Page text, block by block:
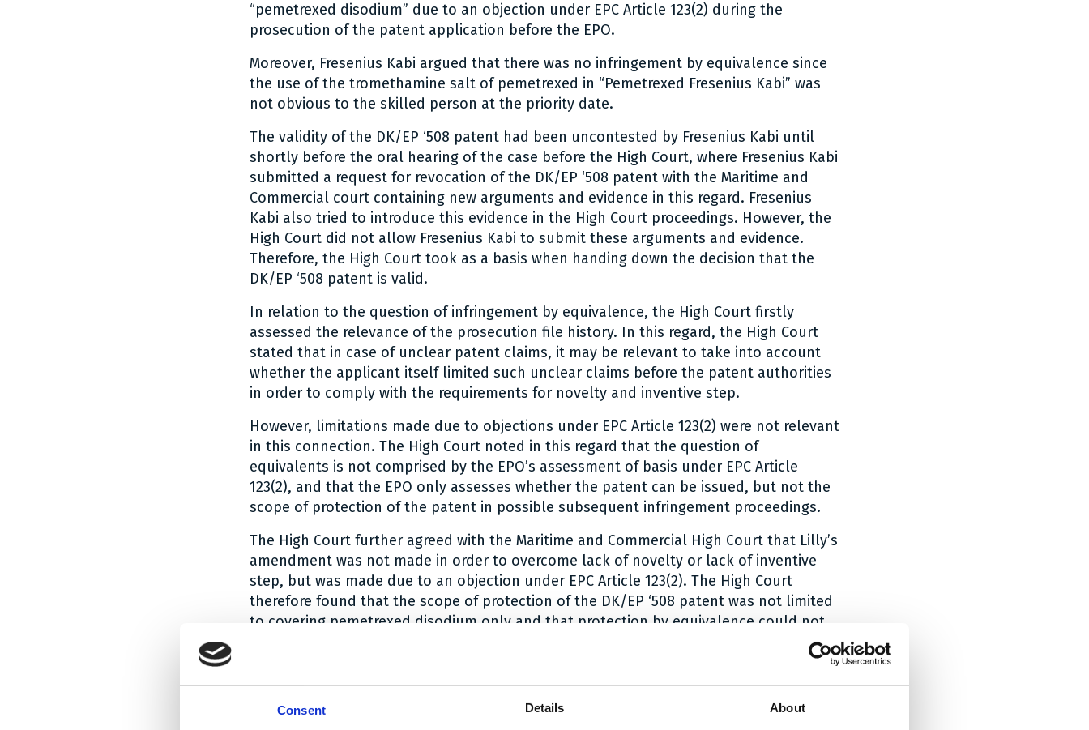
Consent Details About
“pemetrexed disodium” due to an objection under EPC Article 123(2) during the
prosecution of the patent application before the EPO.
Moreover, Fresenius Kabi argued that there was no infringement by equivalence since
the use of the tromethamine salt of pemetrexed in “Pemetrexed Fresenius Kabi” was
not obvious to the skilled person at the priority date.
The validity of the DK/EP ‘508 patent had been uncontested by Fresenius Kabi until
shortly before the oral hearing of the case before the High Court, where Fresenius Kabi
submitted a request for revocation of the DK/EP ‘508 patent with the Maritime and
Commercial court containing new arguments and evidence in this regard. Fresenius
Kabi also tried to introduce this evidence in the High Court proceedings. However, the
High Court did not allow Fresenius Kabi to submit these arguments and evidence.
Therefore, the High Court took as a basis when handing down the decision that the
DK/EP ‘508 patent is valid.
In relation to the question of infringement by equivalence, the High Court firstly
assessed the relevance of the prosecution file history. In this regard, the High Court
stated that in case of unclear patent claims, it may be relevant to take into account
whether the applicant itself limited such unclear claims before the patent authorities
in order to comply with the requirements for novelty and inventive step.
However, limitations made due to objections under EPC Article 123(2) were not relevant
in this connection. The High Court noted in this regard that the question of
equivalents is not comprised by the EPO’s assessment of basis under EPC Article
123(2), and that the EPO only assesses whether the patent can be issued, but not the
scope of protection of the patent in possible subsequent infringement proceedings.
The High Court further agreed with the Maritime and Commercial High Court that Lilly’s
amendment was not made in order to overcome lack of novelty or lack of inventive
step, but was made due to an objection under EPC Article 123(2). The High Court
therefore found that the scope of protection of the DK/EP ‘508 patent was not limited
to covering pemetrexed disodium only and that protection by equivalence could not
the High Court found that the invention related to a treatment regimen, and that the